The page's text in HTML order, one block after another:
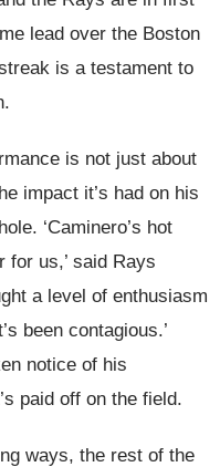
lead over the Boston
is a testament to
is not just about
impact it’s had on his
‘Caminero’s hot
for us,’ said Rays
a level of enthusiasm
been contagious.’
notice of his
paid off on the field.
ways, the rest of the